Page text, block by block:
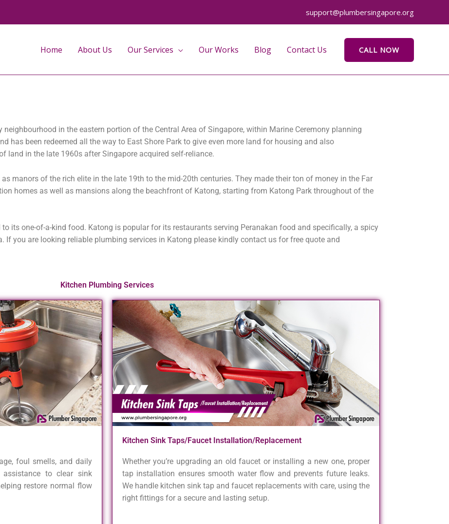
support@plumbersingapore.org
Home About Us Our Services Our Works Blog Contact Us CALL NOW
in the eastern portion of the Central Area of Singapore, within Marine Ceremony planning
has been redeemed all the way to East Shore Park to give even more land for housing and also
land in the late 1960s after Singapore acquired self-reliance.
manors of the rich elite in the late 19th to the mid-20th centuries. They made their ton of money in the Far
homes as well as mansions along the beachfront of Katong, starting from Katong Park throughout of the
its one-of-a-kind food. Katong is popular for its restaurants serving Peranakan food and specifically, a spicy
If you are looking reliable plumbing services in Katong please kindly contact us for free quote and
Kitchen Plumbing Services
foul smells, and daily
assistance to clear sink
restore normal flow
Kitchen Sink Taps/Faucet Installation/Replacement
Whether you’re upgrading an old faucet or installing a new one, proper
tap installation ensures smooth water flow and prevents future leaks.
We handle kitchen sink tap and faucet replacements with care, using the
right fittings for a secure and lasting setup.